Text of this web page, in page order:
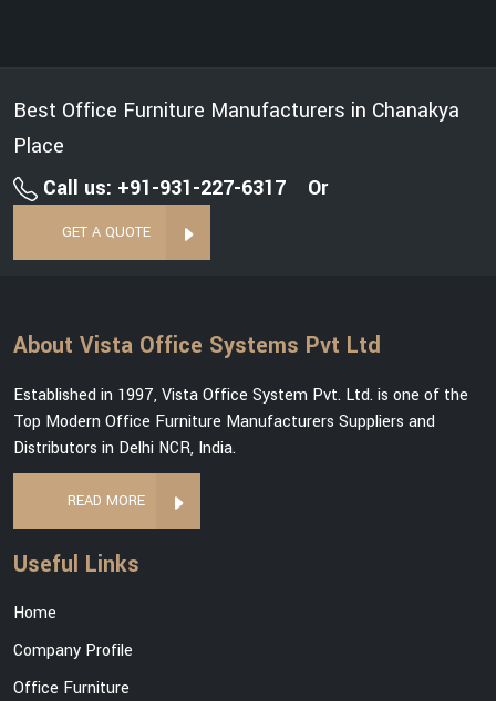
Best Office Furniture Manufacturers in Chanakya
Place
Call us: +91-931-227-6317
Or
GET A QUOTE
About Vista Office Systems Pvt Ltd
Established in 1997, Vista Office System Pvt. Ltd. is one of the
Top Modern Office Furniture Manufacturers Suppliers and
Distributors in Delhi NCR, India.
READ MORE
Useful Links
Home
Company Profile
Office Furniture